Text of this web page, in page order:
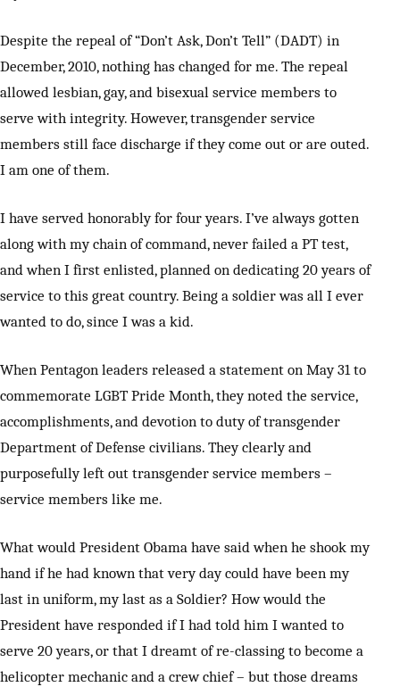
Despite the repeal of “Don’t Ask, Don’t Tell” (DADT) in
December, 2010, nothing has changed for me. The repeal
allowed lesbian, gay, and bisexual service members to
serve with integrity. However, transgender service
members still face discharge if they come out or are outed.
I am one of them.
I have served honorably for four years. I’ve always gotten
along with my chain of command, never failed a PT test,
and when I first enlisted, planned on dedicating 20 years of
service to this great country. Being a soldier was all I ever
wanted to do, since I was a kid.
When Pentagon leaders released a statement on May 31 to
commemorate LGBT Pride Month, they noted the service,
accomplishments, and devotion to duty of transgender
Department of Defense civilians. They clearly and
purposefully left out transgender service members –
service members like me.
What would President Obama have said when he shook my
hand if he had known that very day could have been my
last in uniform, my last as a Soldier? How would the
President have responded if I had told him I wanted to
serve 20 years, or that I dreamt of re-classing to become a
helicopter mechanic and a crew chief – but those dreams